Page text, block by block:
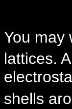
You may
lattices.
shells